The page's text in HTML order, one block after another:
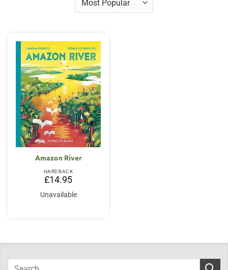
Amazon River
HARDBACK
£14.95
Unavailable